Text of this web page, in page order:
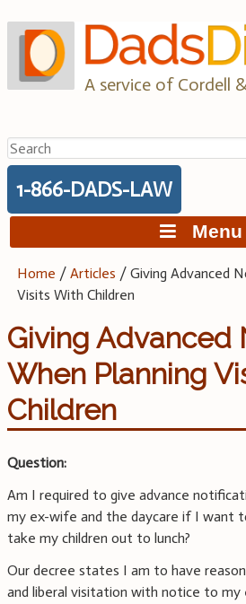
to
content
A service of Cordell
Search
for:
1-866-DADS-LAW
Menu
Home /Articles /Giving Advanced
Visits With Children
Giving Advanced
When Planning
Children
Question:
Am I required to give advance
my ex-wife and the daycare if I want
take my children out to lunch?
Our decree states I am to have
and liberal visitation with notice to my